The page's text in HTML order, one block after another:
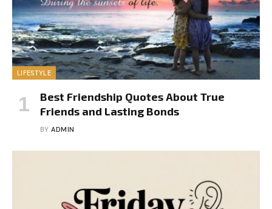
LIFESTYLE
Best Friendship Quotes About True
Friends and Lasting Bonds
BY ADMIN